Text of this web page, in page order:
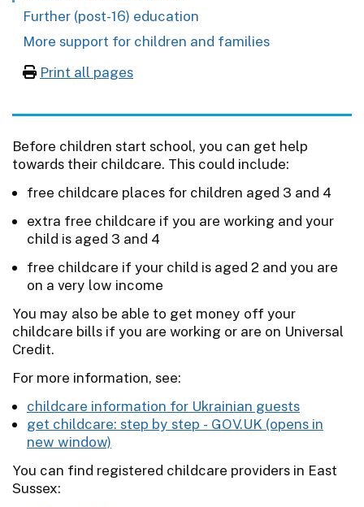
Further (post-16) education
More support for children and families
Print all pages
Before children start school, you can get help
towards their childcare. This could include:
free childcare places for children aged 3 and 4
extra free childcare if you are working and your
child is aged 3 and 4
free childcare if your child is aged 2 and you are
on a very low income
You may also be able to get money off your
childcare bills if you are working or are on Universal
Credit.
For more information, see:
childcare information for Ukrainian guests
get childcare: step by step - GOV.UK
You can find registered childcare providers in East
Sussex: